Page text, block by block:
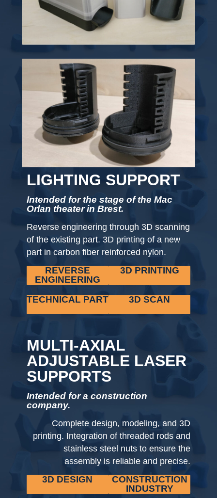
LIGHTING SUPPORT
Intended for the stage of the Mac
Orlan theater in Brest.
Reverse engineering through 3D scanning
of the existing part. 3D printing of a new
part in carbon fiber reinforced nylon.
REVERSE
ENGINEERING
3D PRINTING
TECHNICAL PART 3D SCAN
MULTI-AXIAL
ADJUSTABLE LASER
SUPPORTS
Intended for a construction
company.
Complete design, modeling, and 3D
printing. Integration of threaded rods and
stainless steel nuts to ensure the
assembly is reliable and precise.
CONSTRUCTION
INDUSTRY
3D DESIGN